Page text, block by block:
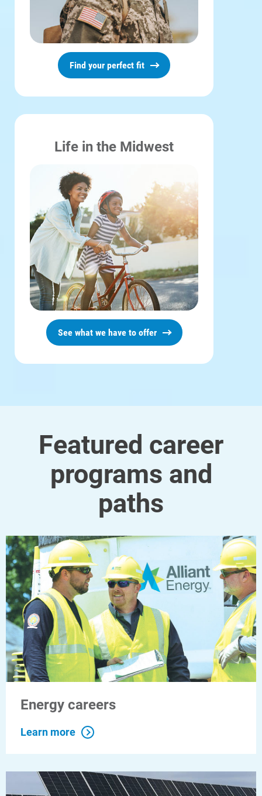
Ways to Save
Ways to Save
Programs and Offers Tailored to You
For Your Business
For Your Farm
Renewable Solutions
Find your perfect fit
Life in the Midwest
See what we have to offer
Featured career
programs and
paths
Energy careers
Learn more